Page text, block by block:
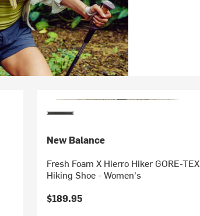
New Balance
Fresh Foam X Hierro Hiker GORE-TEX
Hiking Shoe - Women's
$189.95